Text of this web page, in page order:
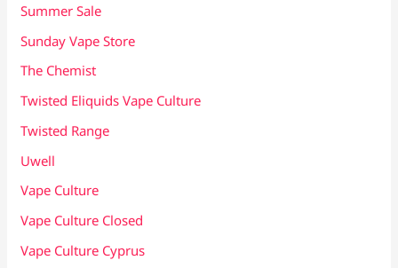
Summer Sale
Sunday Vape Store
The Chemist
Twisted Eliquids Vape Culture
Twisted Range
Uwell
Vape Culture
Vape Culture Closed
Vape Culture Cyprus